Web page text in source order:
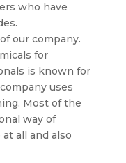
who have
our company.
for
is known for
uses
Most of the
way of
all and also